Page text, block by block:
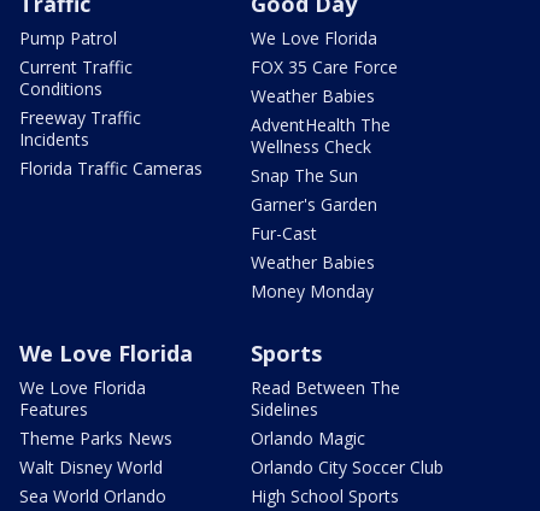
Pump Patrol
Current Traffic
Conditions
Freeway Traffic
Incidents
Florida Traffic Cameras
We Love Florida
FOX 35 Care Force
Weather Babies
AdventHealth The
Wellness Check
Snap The Sun
Garner's Garden
Fur-Cast
Weather Babies
Money Monday
We Love Florida
We Love Florida
Features
Theme Parks News
Walt Disney World
Sea World Orlando
Sports
Read Between The
Sidelines
Orlando Magic
Orlando City Soccer Club
High School Sports